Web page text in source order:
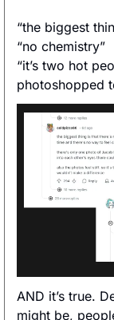
“the biggest
“no chemistry”
“it’s two hot
photoshopped
AND it’s true.
might be,